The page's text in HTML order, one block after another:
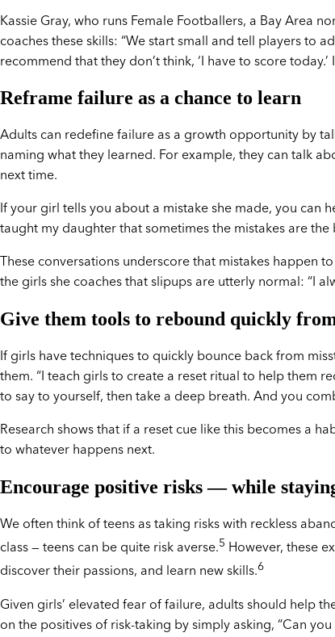
Kassie Gray, who runs Female Footballers, a Bay Area
coaches these skills: “We start small and tell players to
recommend that they don’t think, ‘I have to score
Reframe failure as a chance to learn
Adults can redefine failure as a growth opportunity by
naming what they learned. For example, they can talk
next time.
If your girl tells you about a mistake she made, you can
taught my daughter that sometimes the mistakes are
These conversations underscore that mistakes happen
the girls she coaches that slipups are utterly normal: “I
Give them tools to rebound quickly
If girls have techniques to quickly bounce back from
them. “I teach girls to create a reset ritual to help them
to say to yourself, then take a deep breath. And you
Research shows that if a reset cue like this becomes a
to whatever happens next.
Encourage positive risks — while
We often think of teens as taking risks with reckless
class — teens can be quite risk averse.5 However, these
discover their passions, and learn new skills.6
Given girls’ elevated fear of failure, adults should help
on the positives of risk-taking by simply asking, “Can